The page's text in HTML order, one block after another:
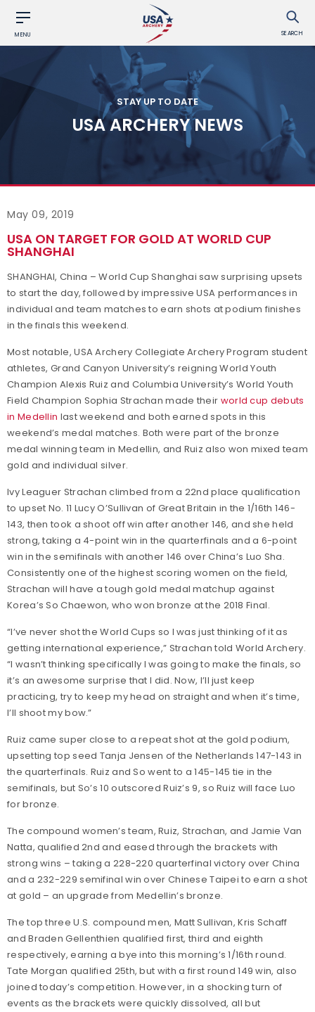
MENU SEARCH
STAY UP TO DATE
USA ARCHERY NEWS
May 09, 2019
USA ON TARGET FOR GOLD AT WORLD CUP
SHANGHAI
SHANGHAI, China – World Cup Shanghai saw surprising upsets
to start the day, followed by impressive USA performances in
individual and team matches to earn shots at podium finishes
in the finals this weekend.
Most notable, USA Archery Collegiate Archery Program student
athletes, Grand Canyon University’s reigning World Youth
Champion Alexis Ruiz and Columbia University’s World Youth
Field Champion Sophia Strachan made their world cup debuts
in Medellin last weekend and both earned spots in this
weekend’s medal matches. Both were part of the bronze
medal winning team in Medellin, and Ruiz also won mixed team
gold and individual silver.
Ivy Leaguer Strachan climbed from a 22nd place qualification
to upset No. 11 Lucy O’Sullivan of Great Britain in the 1/16th 146-
143, then took a shoot off win after another 146, and she held
strong, taking a 4-point win in the quarterfinals and a 6-point
win in the semifinals with another 146 over China’s Luo Sha.
Consistently one of the highest scoring women on the field,
Strachan will have a tough gold medal matchup against
Korea’s So Chaewon, who won bronze at the 2018 Final.
“I’ve never shot the World Cups so I was just thinking of it as
getting international experience,” Strachan told World Archery.
“I wasn’t thinking specifically I was going to make the finals, so
it’s an awesome surprise that I did. Now, I’ll just keep
practicing, try to keep my head on straight and when it’s time,
I’ll shoot my bow.”
Ruiz came super close to a repeat shot at the gold podium,
upsetting top seed Tanja Jensen of the Netherlands 147-143 in
the quarterfinals. Ruiz and So went to a 145-145 tie in the
semifinals, but So’s 10 outscored Ruiz’s 9, so Ruiz will face Luo
for bronze.
The compound women’s team, Ruiz, Strachan, and Jamie Van
Natta, qualified 2nd and eased through the brackets with
strong wins – taking a 228-220 quarterfinal victory over China
and a 232-229 semifinal win over Chinese Taipei to earn a shot
at gold – an upgrade from Medellin’s bronze.
The top three U.S. compound men, Matt Sullivan, Kris Schaff
and Braden Gellenthien qualified first, third and eighth
respectively, earning a bye into this morning’s 1/16th round.
Tate Morgan qualified 25th, but with a first round 149 win, also
joined today’s competition. However, in a shocking turn of
events as the brackets were quickly dissolved, all but